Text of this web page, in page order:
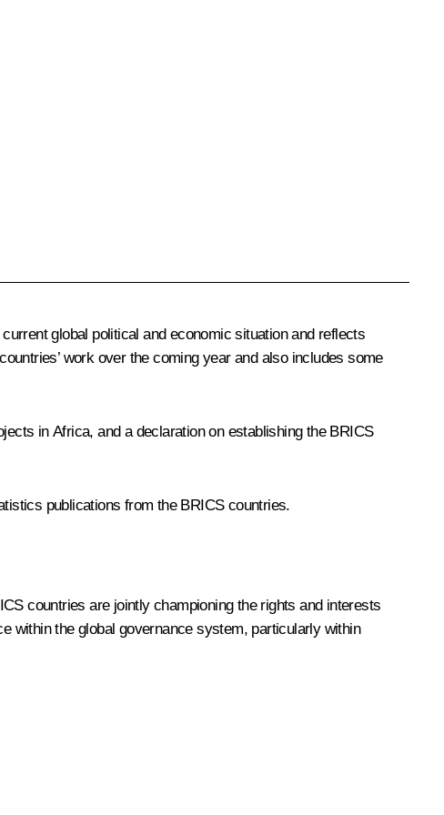
global political and economic situation and reflects
work over the coming year and also includes some
in Africa, and a declaration on establishing the BRICS
publications from the BRICS countries.
countries are jointly championing the rights and interests
within the global governance system, particularly within